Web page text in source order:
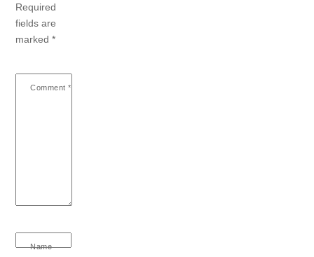
Required
fields are
marked*
Comment *
Name